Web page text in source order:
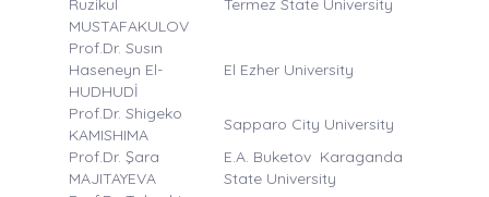
Ruzikul
MUSTAFAKULOV
Termez State University
Prof.Dr. Susın
Haseneyn El-
HUDHUDİ
El Ezher University
Prof.Dr. Shigeko
KAMISHIMA
Sapparo City University
Prof.Dr. Şara
MAJITAYEVA
E.A. Buketov Karaganda
State University